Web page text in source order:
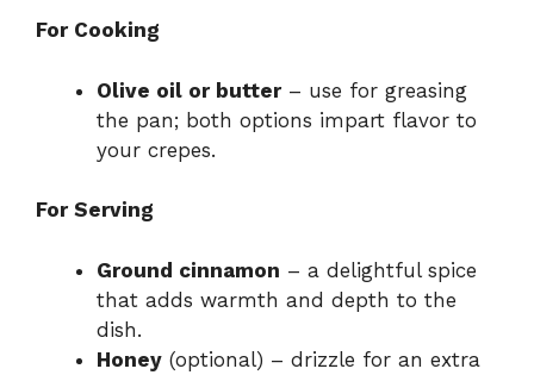
For Cooking
Olive oil or butter– use for greasing
the pan; both options impart flavor to
your crepes.
For Serving
Ground cinnamon – a delightful spice
that adds warmth and depth to the
dish.
Honey (optional) – drizzle for an extra